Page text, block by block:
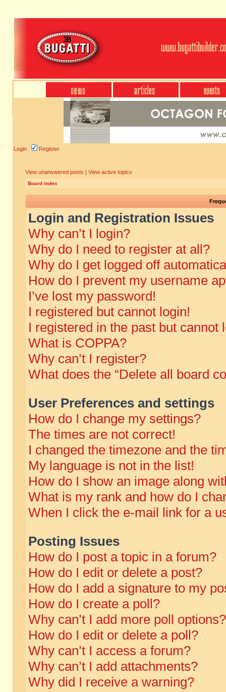
Login Register
View unanswered posts | View active topics
Board index
Login and Registration Issues
Why can’t I login?
Why do I need to register at all?
Why do I get logged off
How do I prevent my username
I’ve lost my password!
I registered but cannot login!
I registered in the past but cannot
What is COPPA?
Why can’t I register?
What does the “Delete all board
User Preferences and settings
How do I change my settings?
The times are not correct!
I changed the timezone and the
My language is not in the list!
How do I show an image along
What is my rank and how do I
When I click the e-mail link for a
Posting Issues
How do I post a topic in a forum?
How do I edit or delete a post?
How do I add a signature to my
How do I create a poll?
Why can’t I add more poll options?
How do I edit or delete a poll?
Why can’t I access a forum?
Why can’t I add attachments?
Why did I receive a warning?